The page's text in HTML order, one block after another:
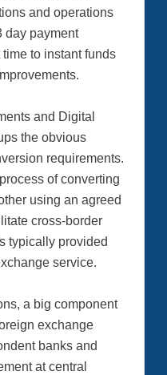
and operations
day payment
to instant funds
and Digital
the obvious
requirements.
of converting
using an agreed
cross-border
typically provided
service.
a big component
exchange
banks and
at central